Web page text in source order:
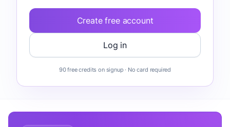
Create free account
Log in
90 free credits on signup · No card required